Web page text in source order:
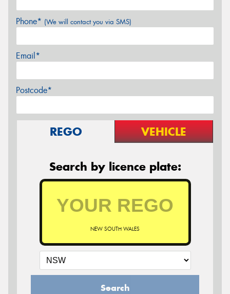
Phone* (We will contact you via SMS)
Email*
Postcode*
REGO VEHICLE
Search by licence plate:
NEW SOUTH WALES
Search